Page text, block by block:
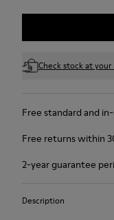
Check stock at
Free standard and
Free returns within
2-year guarantee
Description